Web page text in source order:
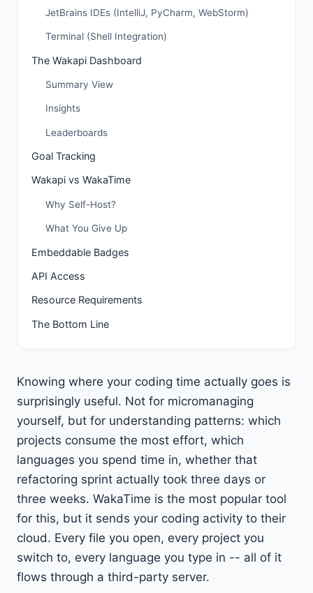
JetBrains IDEs (IntelliJ, PyCharm, WebStorm)
Terminal (Shell Integration)
The Wakapi Dashboard
Summary View
Insights
Leaderboards
Goal Tracking
Wakapi vs WakaTime
Why Self-Host?
What You Give Up
Embeddable Badges
API Access
Resource Requirements
The Bottom Line
Knowing where your coding time actually goes is
surprisingly useful. Not for micromanaging
yourself, but for understanding patterns: which
projects consume the most effort, which
languages you spend time in, whether that
refactoring sprint actually took three days or
three weeks. WakaTime is the most popular tool
for this, but it sends your coding activity to their
cloud. Every file you open, every project you
switch to, every language you type in -- all of it
flows through a third-party server.